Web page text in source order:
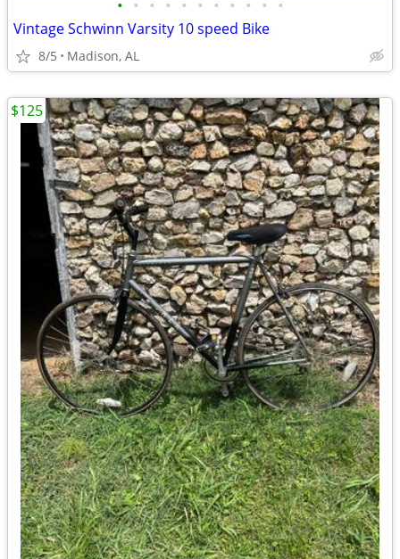
• • • • • • • • • • •
Vintage Schwinn Varsity 10 speed Bike
8/5 Madison, AL
$125